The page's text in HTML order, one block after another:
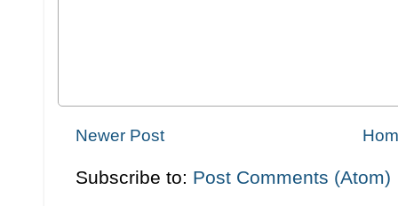
Newer Post
Subscribe to: Post Comments (Atom)